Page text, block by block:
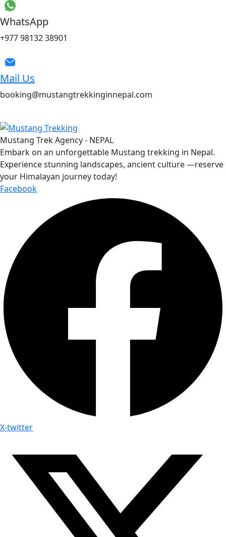
WhatsApp
+977 98132 38901
Mail Us
booking@mustangtrekkinginnepal.com
Mustang Trek Agency - NEPAL
Embark on an unforgettable Mustang trekking in Nepal.
Experience stunning landscapes, ancient culture —reserve
your Himalayan journey today!
Facebook
X-twitter